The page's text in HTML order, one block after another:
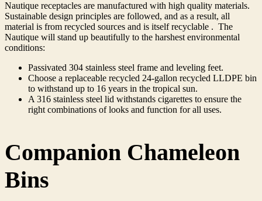
Nautique receptacles are manufactured with high quality materials.
Sustainable design principles are followed, and as a result, all
material is from recycled sources and is itself recyclable . The
Nautique will stand up beautifully to the harshest environmental
conditions:
Passivated 304 stainless steel frame and leveling feet.
Choose a replaceable recycled 24-gallon recycled LLDPE bin
to withstand up to 16 years in the tropical sun.
A 316 stainless steel lid withstands cigarettes to ensure the
right combinations of looks and function for all uses.
Companion Chameleon
Bins